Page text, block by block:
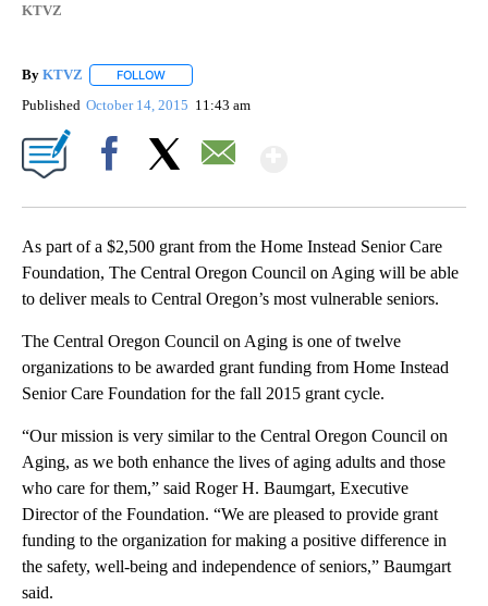
KTVZ
By KTVZ FOLLOW
Published October 14, 2015 11:43 am
As part of a $2,500 grant from the Home Instead Senior Care
Foundation, The Central Oregon Council on Aging will be able
to deliver meals to Central Oregon’s most vulnerable seniors.
The Central Oregon Council on Aging is one of twelve
organizations to be awarded grant funding from Home Instead
Senior Care Foundation for the fall 2015 grant cycle.
“Our mission is very similar to the Central Oregon Council on
Aging, as we both enhance the lives of aging adults and those
who care for them,” said Roger H. Baumgart, Executive
Director of the Foundation. “We are pleased to provide grant
funding to the organization for making a positive difference in
the safety, well-being and independence of seniors,” Baumgart
said.